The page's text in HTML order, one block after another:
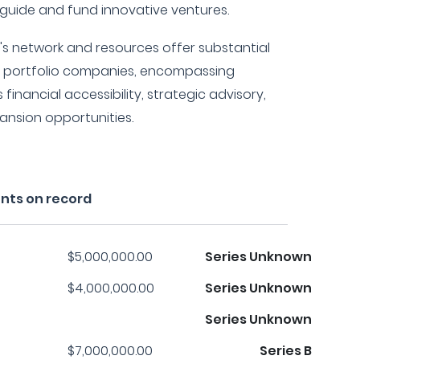
and fund innovative ventures.
network and resources offer substantial
companies, encompassing
financial accessibility, strategic advisory,
opportunities.
on record
$5,000,000.00
Series Unknown
$4,000,000.00
Series Unknown
Series Unknown
$7,000,000.00
Series B